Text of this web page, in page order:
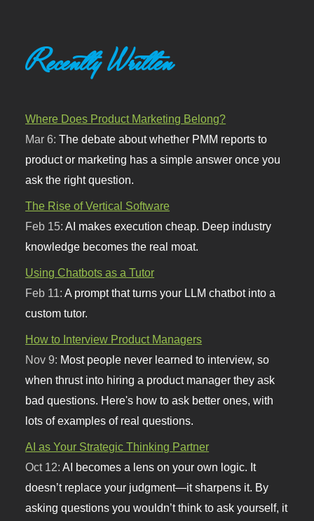
Recently Written
Where Does Product Marketing Belong?
Mar 6:The debate about whether PMM reports to
product or marketing has a simple answer once you
ask the right question.
The Rise of Vertical Software
Feb 15:AI makes execution cheap. Deep industry
knowledge becomes the real moat.
Using Chatbots as a Tutor
Feb 11:A prompt that turns your LLM chatbot into a
custom tutor.
How to Interview Product Managers
Nov 9: Most people never learned to interview, so
when thrust into hiring a product manager they ask
bad questions. Here's how to ask better ones, with
lots of examples of real questions.
AI as Your Strategic Thinking Partner
Oct 12:AI becomes a lens on your own logic. It
doesn’t replace your judgment—it sharpens it. By
asking questions you wouldn’t think to ask yourself, it